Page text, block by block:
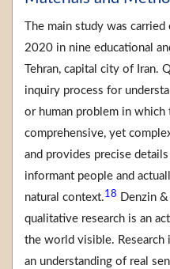
The main study was
2020 in nine educational
Tehran, capital city of Iran.
inquiry process for
or human problem in which
comprehensive, yet
and provides precise
informant people and
natural context.18 Denzin
qualitative research is an
the world visible. Research
an understanding of real